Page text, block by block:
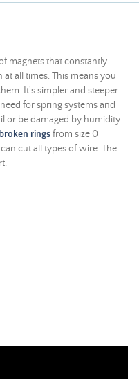
magnets that constantly
all times. This means you
It's simpler and steeper
for spring systems and
or be damaged by humidity.
broken ringsfrom size 0
cut all types of wire. The